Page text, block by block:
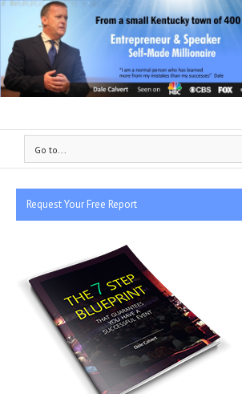
Go to...
Request Your Free Report